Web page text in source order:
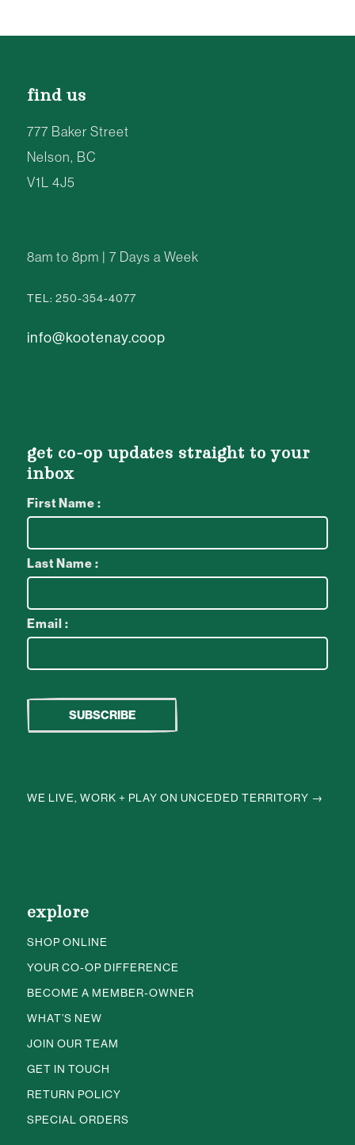
find us
777 Baker Street
Nelson, BC
V1L 4J5
8am to 8pm | 7 Days a Week
TEL: 250-354-4077
info@kootenay.coop
get co-op updates straight to your
inbox
First Name :
Last Name :
Email :
WE LIVE, WORK + PLAY ON UNCEDED TERRITORY →
explore
SHOP ONLINE
YOUR CO-OP DIFFERENCE
BECOME A MEMBER-OWNER
WHAT’S NEW
JOIN OUR TEAM
GET IN TOUCH
RETURN POLICY
SPECIAL ORDERS